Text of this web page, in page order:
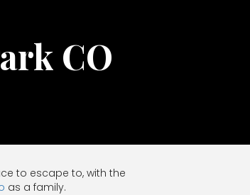
CO
to escape to, with the
as a family.